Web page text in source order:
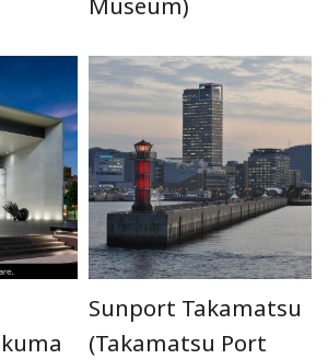
Sunport Takamatsu
(Takamatsu Port